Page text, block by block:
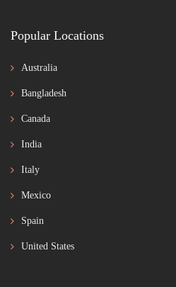
Popular Locations
Australia
Bangladesh
Canada
India
Italy
Mexico
Spain
United States